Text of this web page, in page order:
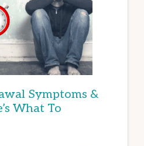
Symptoms &
What To